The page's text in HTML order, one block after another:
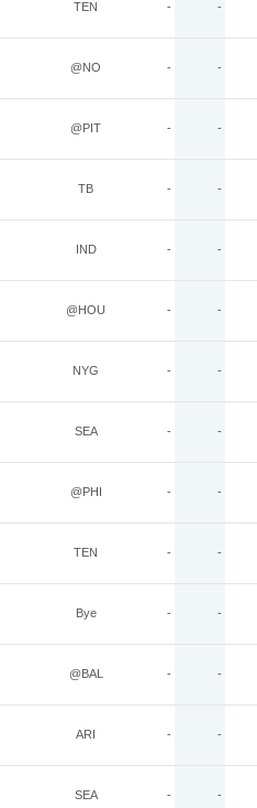
TEN - -
@NO - -
@PIT - -
TB - -
IND - -
@HOU - -
NYG - -
SEA - -
@PHI - -
TEN - -
Bye - -
@BAL - -
ARI - -
SEA - -